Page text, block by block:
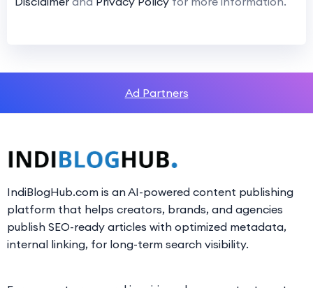
Ad Partners
IndiBlogHub.com is an AI-powered content publishing
platform that helps creators, brands, and agencies
publish SEO-ready articles with optimized metadata,
internal linking, for long-term search visibility.